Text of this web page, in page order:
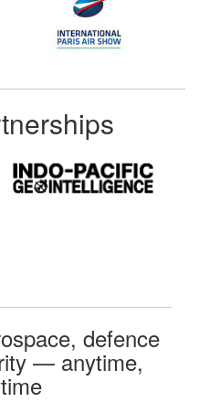
defence
— anytime,